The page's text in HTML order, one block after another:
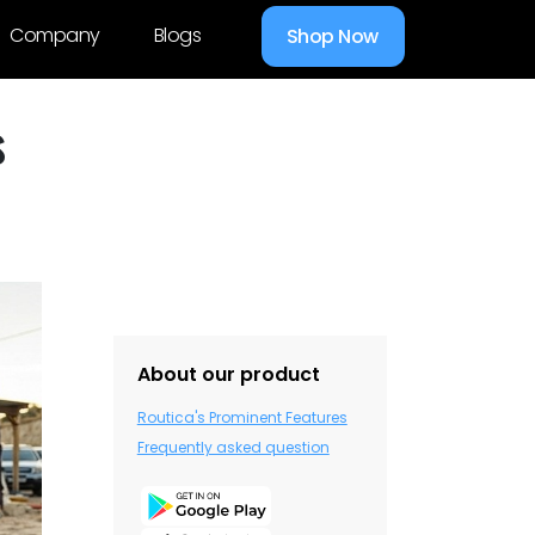
Company Blogs Shop Now
About our product
Routica's Prominent Features
Frequently asked question